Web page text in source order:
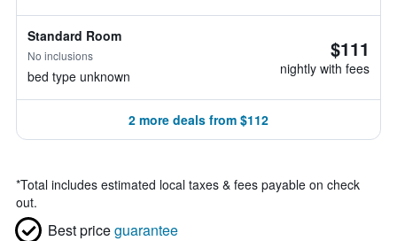
Standard Room
No inclusions
bed type unknown
$111
nightly with fees
2 more deals from $112
*Total includes estimated local taxes & fees payable on check
out.
Best priceguarantee